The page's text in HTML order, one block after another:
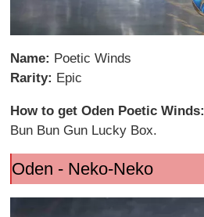
Name: Poetic Winds
Rarity: Epic
How to get Oden Poetic Winds:
Bun Bun Gun Lucky Box.
Oden - Neko-Neko